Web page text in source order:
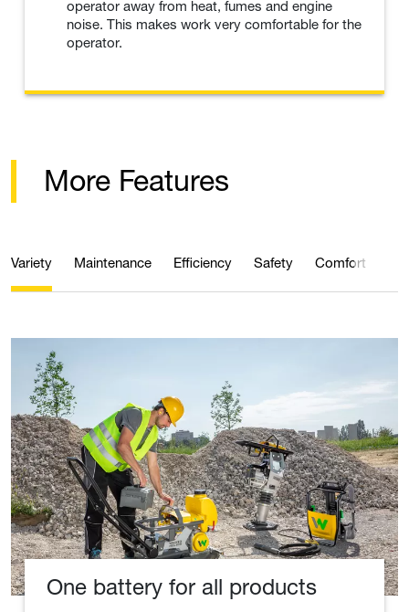
operator away from heat, fumes and engine
noise. This makes work very comfortable for the
operator.
More Features
Variety Maintenance Efficiency Safety Comfort
One battery for all products